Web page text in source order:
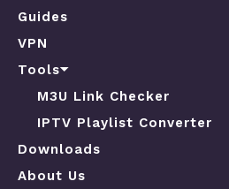
Guides
VPN
Tools⏷
M3U Link Checker
IPTV Playlist Converter
Downloads
About Us